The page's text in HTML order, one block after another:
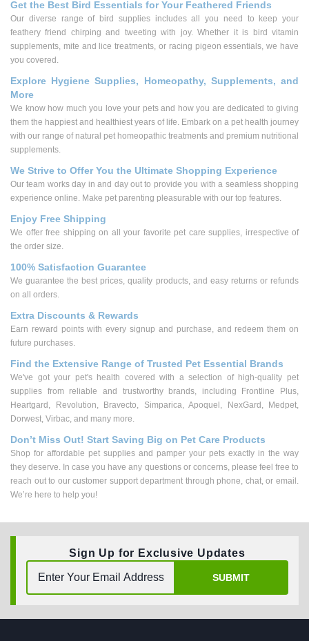
Get the Best Bird Essentials for Your Feathered Friends
Our diverse range of bird supplies includes all you need to keep your
feathery friend chirping and tweeting with joy. Whether it is bird vitamin
supplements, mite and lice treatments, or racing pigeon essentials, we have
you covered.
Explore Hygiene Supplies, Homeopathy, Supplements, and
More
We know how much you love your pets and how you are dedicated to giving
them the happiest and healthiest years of life. Embark on a pet health journey
with our range of natural pet homeopathic treatments and premium nutritional
supplements.
We Strive to Offer You the Ultimate Shopping Experience
Our team works day in and day out to provide you with a seamless shopping
experience online. Make pet parenting pleasurable with our top features.
Enjoy Free Shipping
We offer free shipping on all your favorite pet care supplies, irrespective of
the order size.
100% Satisfaction Guarantee
We guarantee the best prices, quality products, and easy returns or refunds
on all orders.
Extra Discounts & Rewards
Earn reward points with every signup and purchase, and redeem them on
future purchases.
Find the Extensive Range of Trusted Pet Essential Brands
We've got your pet's health covered with a selection of high-quality pet
supplies from reliable and trustworthy brands, including Frontline Plus,
Heartgard, Revolution, Bravecto, Simparica, Apoquel, NexGard, Medpet,
Dorwest, Virbac, and many more.
Don’t Miss Out! Start Saving Big on Pet Care Products
Shop for affordable pet supplies and pamper your pets exactly in the way
they deserve. In case you have any questions or concerns, please feel free to
reach out to our customer support department through phone, chat, or email.
We’re here to help you!
Sign Up for Exclusive Updates
SUBMIT